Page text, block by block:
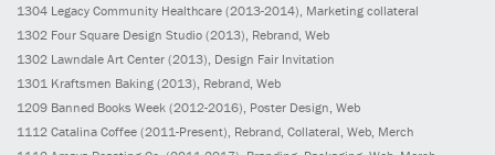
1304 Legacy Community Healthcare (2013-2014), Marketing collateral
1302 Four Square Design Studio (2013), Rebrand, Web
1302 Lawndale Art Center (2013), Design Fair Invitation
1301 Kraftsmen Baking (2013), Rebrand, Web
1209 Banned Books Week (2012-2016), Poster Design, Web
1112 Catalina Coffee (2011-Present), Rebrand, Collateral, Web, Merch